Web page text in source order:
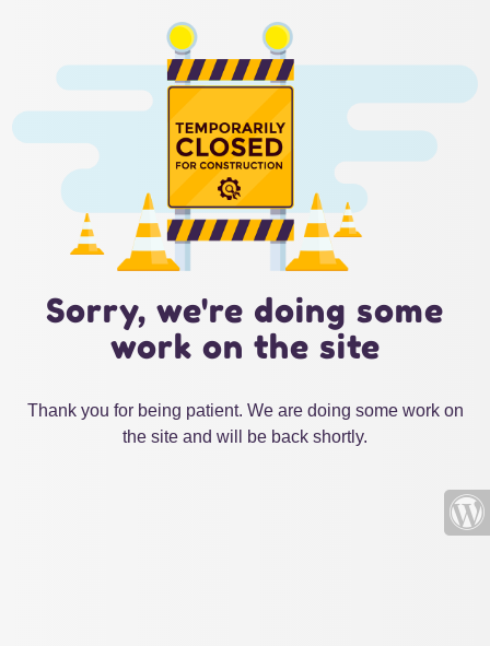
Sorry, we're doing some
work on the site
Thank you for being patient. We are doing some work on
the site and will be back shortly.